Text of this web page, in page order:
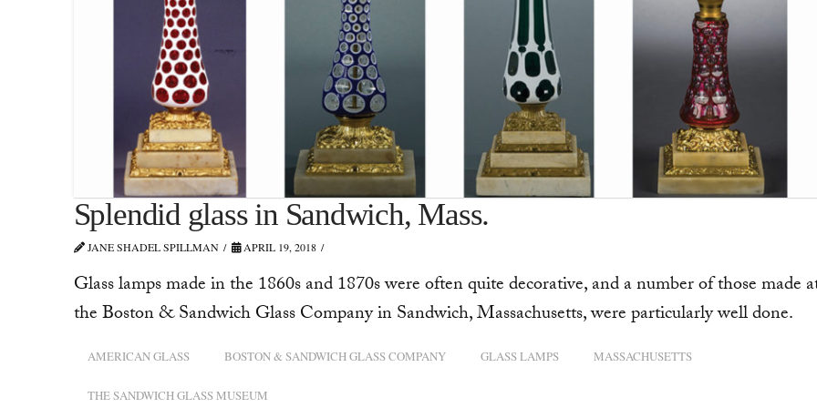
Splendid glass in Sandwich, Mass.
JANE SHADEL SPILLMAN APRIL 19, 2018
Glass lamps made in the 1860s and 1870s were often quite decorative, and a number of those made
the Boston & Sandwich Glass Company in Sandwich, Massachusetts, were particularly well done.
AMERICAN GLASS BOSTON & SANDWICH GLASS COMPANY GLASS LAMPS MASSACHUSETTS
THE SANDWICH GLASS MUSEUM